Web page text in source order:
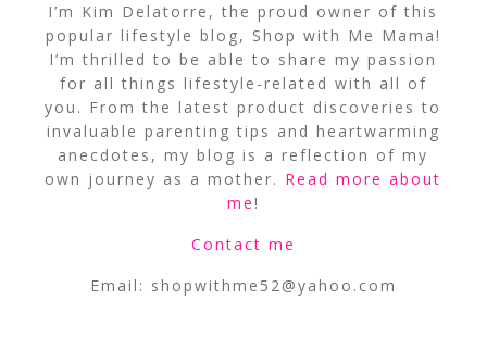
I’m Kim Delatorre, the proud owner of this
popular lifestyle blog, Shop with Me Mama!
I’m thrilled to be able to share my passion
for all things lifestyle-related with all of
you. From the latest product discoveries to
invaluable parenting tips and heartwarming
anecdotes, my blog is a reflection of my
own journey as a mother. Read more about
me!
Contact me
Email: shopwithme52@yahoo.com